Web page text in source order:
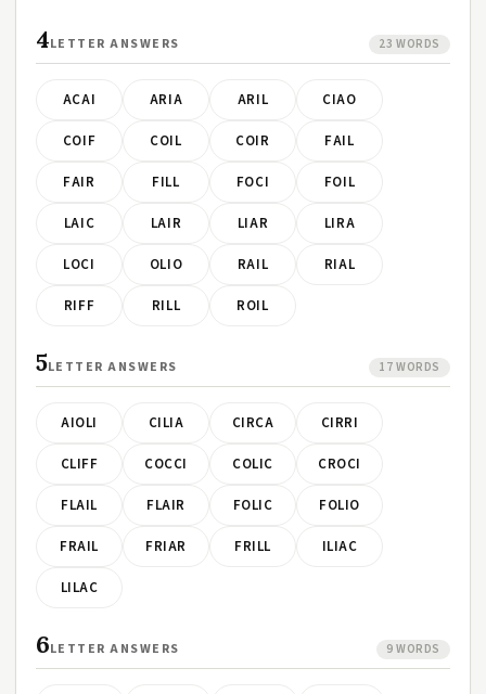
4LETTER ANSWERS 23 WORDS
ACAI ARIA ARIL CIAO
COIF COIL COIR FAIL
FAIR FILL FOCI FOIL
LAIC LAIR LIAR LIRA
LOCI OLIO RAIL RIAL
RIFF RILL ROIL
5LETTER ANSWERS 17 WORDS
AIOLI CILIA CIRCA CIRRI
CLIFF COCCI COLIC CROCI
FLAIL FLAIR FOLIC FOLIO
FRAIL FRIAR FRILL ILIAC
LILAC
6LETTER ANSWERS 9 WORDS